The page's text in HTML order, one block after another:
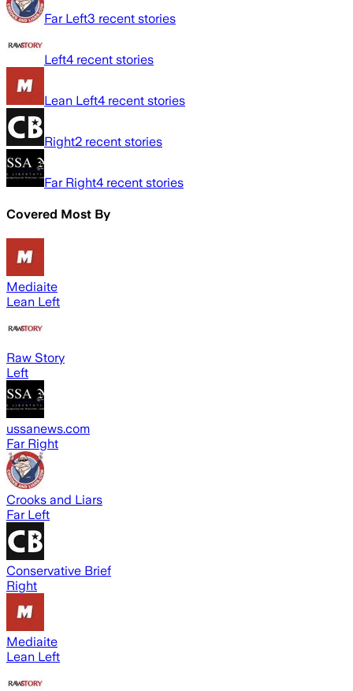
Far Left3 recent stories
Left4 recent stories
Lean Left4 recent stories
Right2 recent stories
Far Right4 recent stories
Covered Most By
Mediaite
Lean Left
Raw Story
Left
ussanews.com
Far Right
Crooks and Liars
Far Left
Conservative Brief
Right
Mediaite
Lean Left